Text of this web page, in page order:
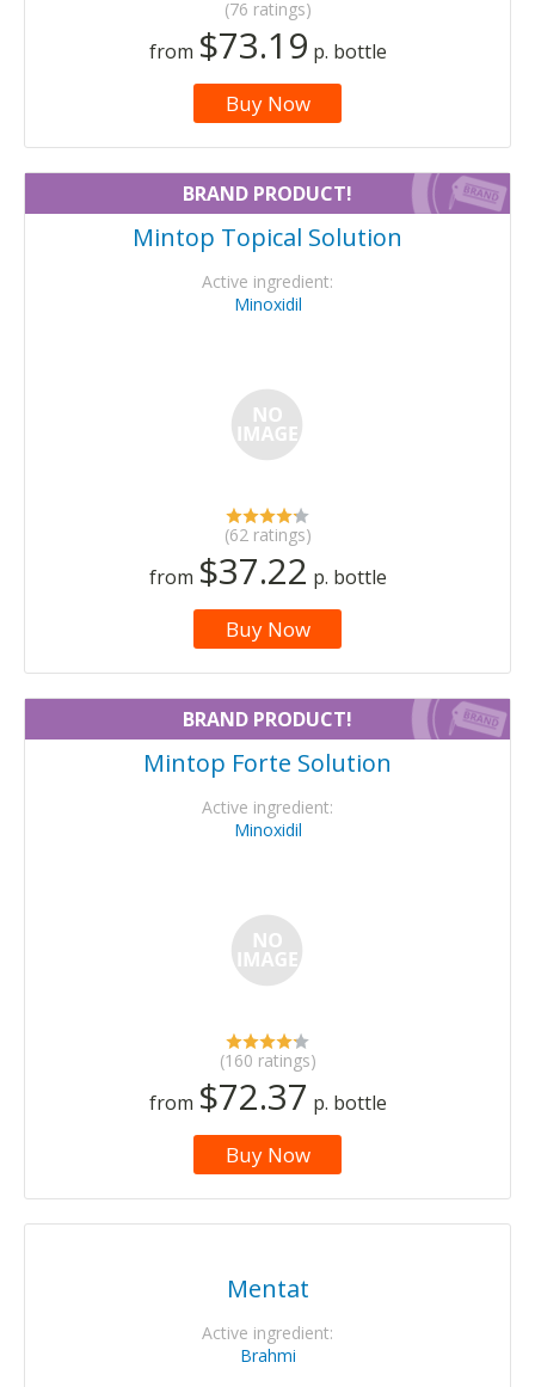
(76 ratings)
from $73.19 p. bottle
Buy Now
BRAND PRODUCT!
Mintop Topical Solution
Active ingredient:
Minoxidil
(62 ratings)
from $37.22 p. bottle
Buy Now
BRAND PRODUCT!
Mintop Forte Solution
Active ingredient:
Minoxidil
(160 ratings)
from $72.37 p. bottle
Buy Now
Mentat
Active ingredient:
Brahmi